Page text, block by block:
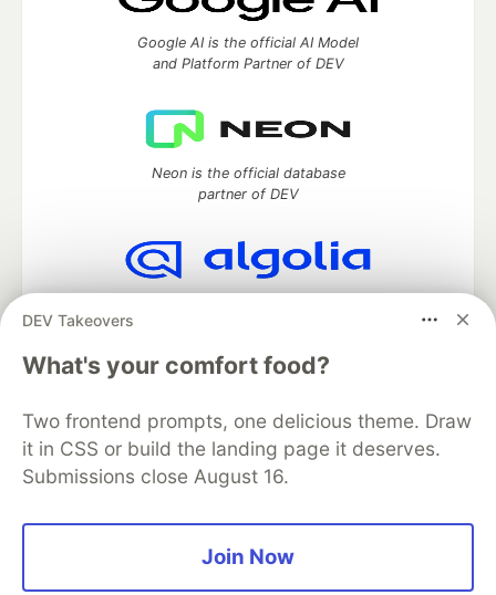
DEV Takeovers
What's your comfort food?
Two frontend prompts, one delicious theme. Draw
it in CSS or build the landing page it deserves.
Submissions close August 16.
Join Now
Google AI is the official AI Model
and Platform Partner of DEV
Neon is the official database
partner of DEV
DEV Community — A space to discuss and keep up software
development and manage your software career
Home
DEV Challenges DEV++
Organization Accounts
DEV Showcase About
Contact
Free Postgres Database
Privacy Policy
Built onForem— theopen sourcesoftware that powersDEV